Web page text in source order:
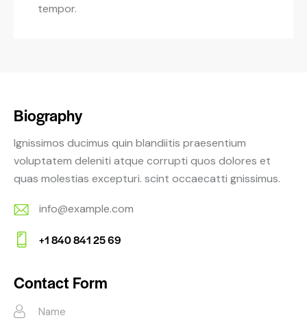
tempor.
Biography
Ignissimos ducimus quin blandiitis praesentium
voluptatem deleniti atque corrupti quos dolores et
quas molestias excepturi. scint occaecatti gnissimus.
E-
m
info@example.com
on
e:
+1 840 841 25 69
Contact Form